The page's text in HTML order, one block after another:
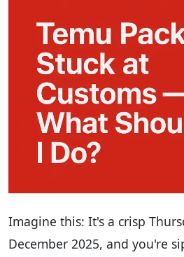
Imagine this: It's a crisp
December 2025, and you're